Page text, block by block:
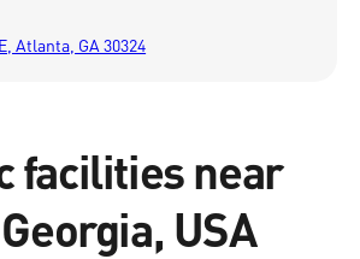
Atlanta, GA 30324
facilities near
USA